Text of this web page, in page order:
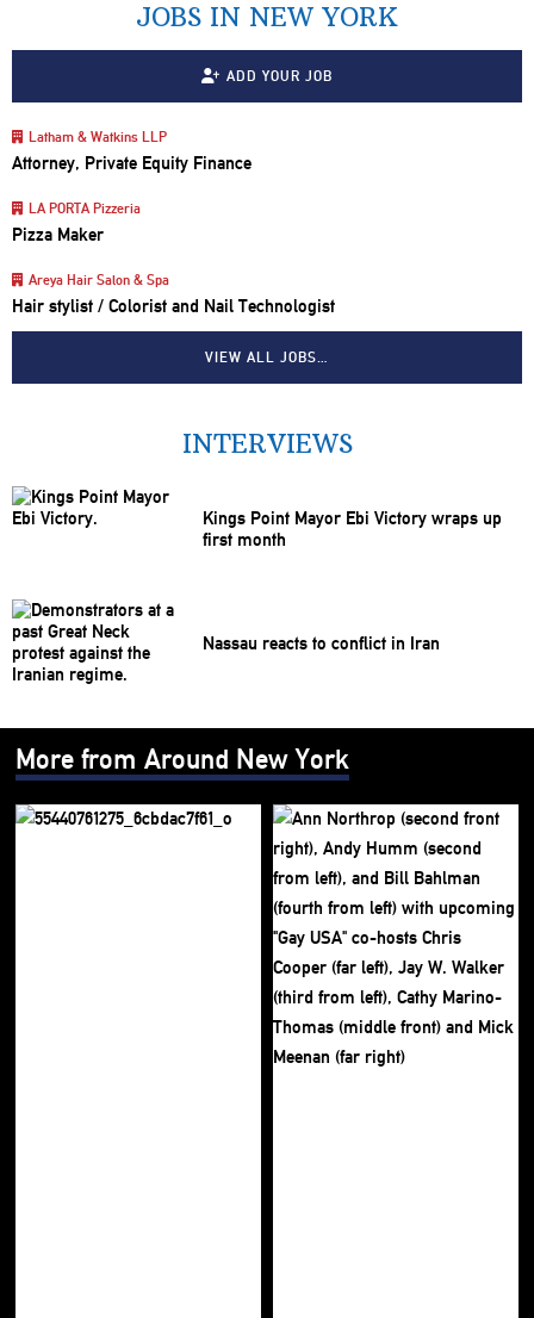
JOBS IN NEW YORK
ADD YOUR JOB
Latham & Watkins LLP
Attorney, Private Equity Finance
LA PORTA Pizzeria
Pizza Maker
Areya Hair Salon & Spa
Hair stylist / Colorist and Nail Technologist
VIEW ALL JOBS…
INTERVIEWS
Kings Point Mayor Ebi Victory wraps up
first month
Nassau reacts to conflict in Iran
More from Around New York